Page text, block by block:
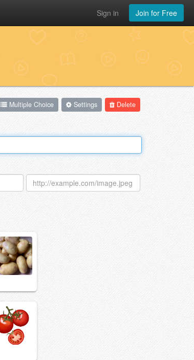
Join for Free
Sign in
Delete
Settings
Multiple Choice